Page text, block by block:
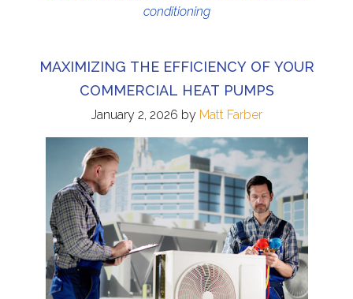
conditioning
MAXIMIZING THE EFFICIENCY OF YOUR
COMMERCIAL HEAT PUMPS
January 2, 2026 by Matt Farber